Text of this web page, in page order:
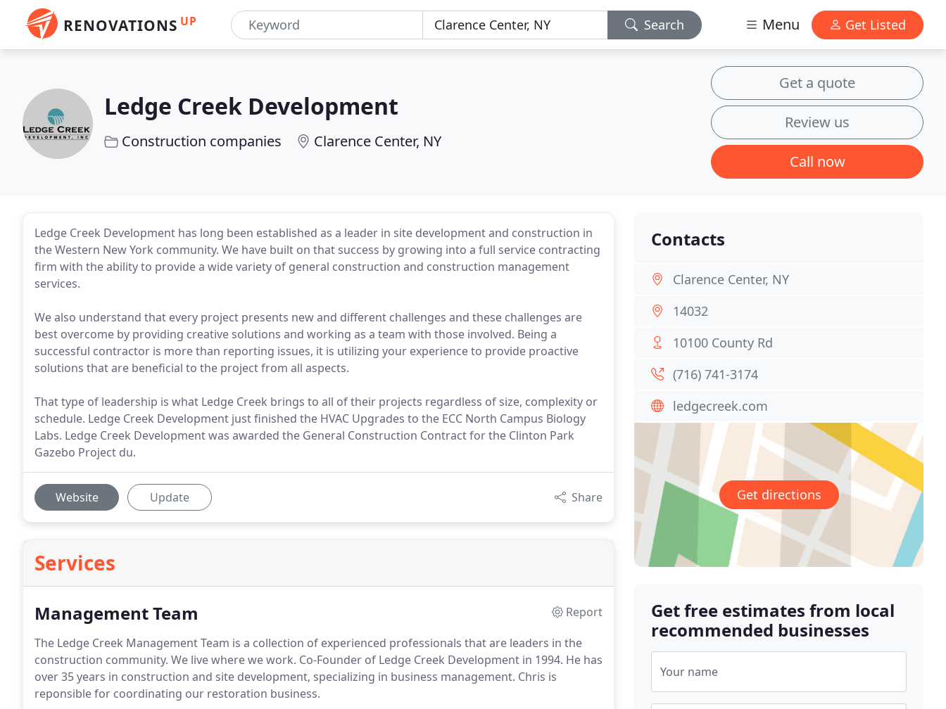
RENOVATIONS UP Search Menu Get Listed
Ledge Creek Development
Construction companies Clarence Center, NY
Get a quote
Review us
Call now
Ledge Creek Development has long been established as a leader in site development and construction in
the Western New York community. We have built on that success by growing into a full service contracting
firm with the ability to provide a wide variety of general construction and construction management
services.
We also understand that every project presents new and different challenges and these challenges are
best overcome by providing creative solutions and working as a team with those involved. Being a
successful contractor is more than reporting issues, it is utilizing your experience to provide proactive
solutions that are beneficial to the project from all aspects.
That type of leadership is what Ledge Creek brings to all of their projects regardless of size, complexity or
schedule. Ledge Creek Development just finished the HVAC Upgrades to the ECC North Campus Biology
Labs. Ledge Creek Development was awarded the General Construction Contract for the Clinton Park
Gazebo Project du.
Website Update Share
Services
Management Team
Report
The Ledge Creek Management Team is a collection of experienced professionals that are leaders in the
construction community. We live where we work. Co-Founder of Ledge Creek Development in 1994. He has
over 35 years in construction and site development, specializing in business management. Chris is
reponsible for coordinating our restoration business.
Contacts
Clarence Center, NY
14032
10100 County Rd
(716) 741-3174
ledgecreek.com
Get directions
Get free estimates from local
recommended businesses
Your name